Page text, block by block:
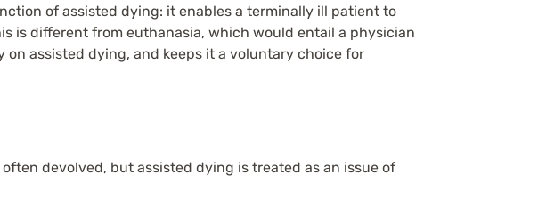
of assisted dying: it enables a terminally ill patient to
is different from euthanasia, which would entail a physician
assisted dying, and keeps it a voluntary choice for
devolved, but assisted dying is treated as an issue of